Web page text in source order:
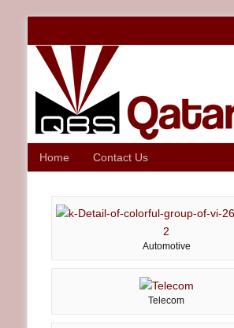
Home Contact Us
Automotive
Telecom